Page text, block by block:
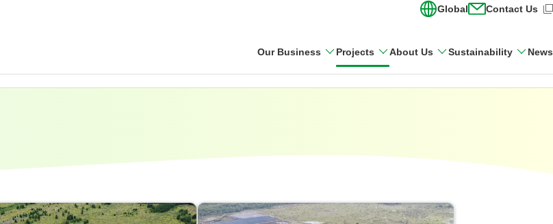
Global Contact Us
(Open in new
Our Business Projects About Us Sustainability News